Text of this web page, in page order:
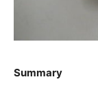
Summary